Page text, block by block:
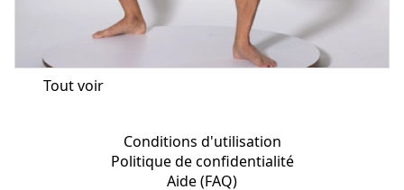
Tout voir
Conditions d'utilisation
Politique de confidentialité
Aide (FAQ)